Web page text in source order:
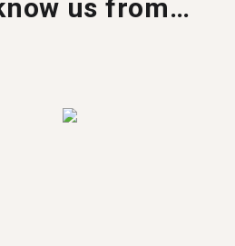
us from…